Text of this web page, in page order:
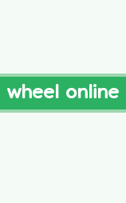
wheel online